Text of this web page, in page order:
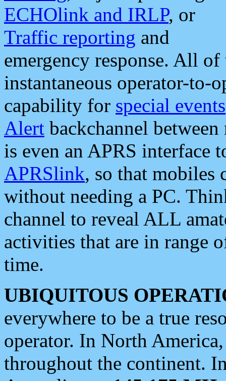
ECHOlink and IRLP, or
Traffic reporting and
emergency response. All
instantaneous operator-to-
capability for special events
Alert backchannel
is even an APRS interface
APRSlink, so that mobiles
without needing a PC.
channel to reveal ALL
activities that are in range
time.
UBIQUITOUS
everywhere to be a true
operator. In North
throughout the continent.